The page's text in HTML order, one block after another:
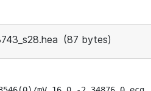
(87 bytes)